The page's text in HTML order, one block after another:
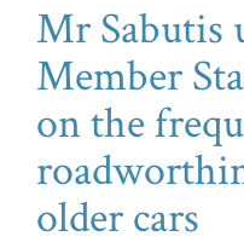
Mr Sabutis
Member
on the
older cars